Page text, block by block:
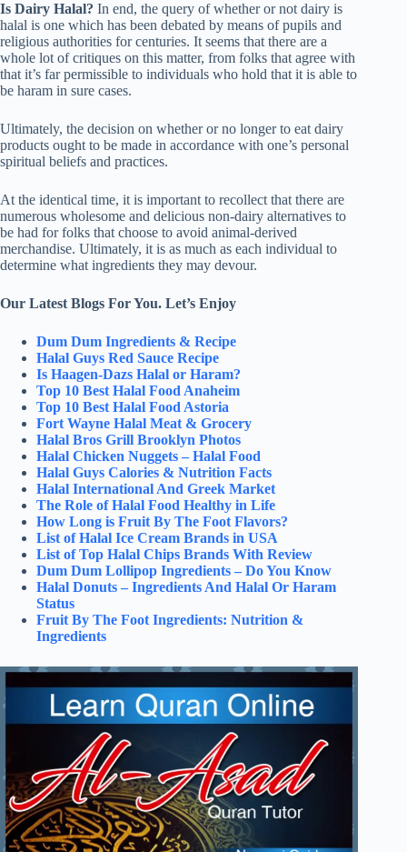
Is Dairy Halal? In end, the query of whether or not dairy is
halal is one which has been debated by means of pupils and
religious authorities for centuries. It seems that there are a
whole lot of critiques on this matter, from folks that agree with
that it’s far permissible to individuals who hold that it is able to
be haram in sure cases.
Ultimately, the decision on whether or no longer to eat dairy
products ought to be made in accordance with one’s personal
spiritual beliefs and practices.
At the identical time, it is important to recollect that there are
numerous wholesome and delicious non-dairy alternatives to
be had for folks that choose to avoid animal-derived
merchandise. Ultimately, it is as much as each individual to
determine what ingredients they may devour.
Our Latest Blogs For You. Let’s Enjoy
Dum Dum Ingredients & Recipe
Halal Guys Red Sauce Recipe
Is Haagen-Dazs Halal or Haram?
Top 10 Best Halal Food Anaheim
Top 10 Best Halal Food Astoria
Fort Wayne Halal Meat & Grocery
Halal Bros Grill Brooklyn Photos
Halal Chicken Nuggets – Halal Food
Halal Guys Calories & Nutrition Facts
Halal International And Greek Market
The Role of Halal Food Healthy in Life
How Long is Fruit By The Foot Flavors?
List of Halal Ice Cream Brands in USA
List of Top Halal Chips Brands With Review
Dum Dum Lollipop Ingredients – Do You Know
Halal Donuts – Ingredients And Halal Or Haram
Status
Fruit By The Foot Ingredients: Nutrition &
Ingredients